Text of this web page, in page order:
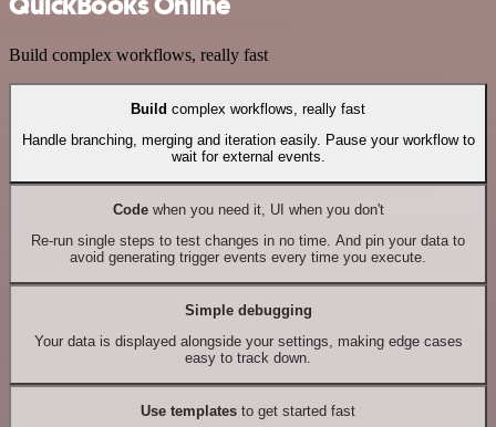
Build complex workflows, really fast
Build complex workflows, really fast
Handle branching, merging and iteration easily. Pause your workflow to
wait for external events.
Codewhen you need it, UI when you don't
Re-run single steps to test changes in no time. And pin your data to
avoid generating trigger events every time you execute.
Simple debugging
Your data is displayed alongside your settings, making edge cases
easy to track down.
Use templates to get started fast